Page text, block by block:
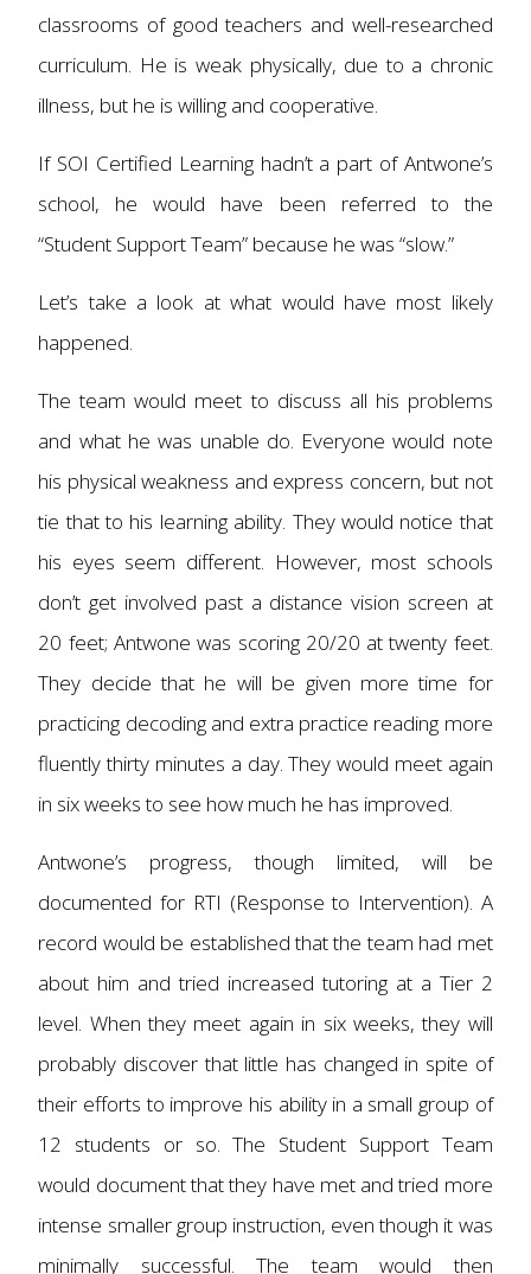
classrooms of good teachers and well-researched
curriculum. He is weak physically, due to a chronic
illness, but he is willing and cooperative.
If SOI Certified Learning hadn’t a part of Antwone’s
school, he would have been referred to the
“Student Support Team” because he was “slow.”
Let’s take a look at what would have most likely
happened.
The team would meet to discuss all his problems
and what he was unable do. Everyone would note
his physical weakness and express concern, but not
tie that to his learning ability. They would notice that
his eyes seem different. However, most schools
don’t get involved past a distance vision screen at
20 feet; Antwone was scoring 20/20 at twenty feet.
They decide that he will be given more time for
practicing decoding and extra practice reading more
fluently thirty minutes a day. They would meet again
in six weeks to see how much he has improved.
Antwone’s progress, though limited, will be
documented for RTI (Response to Intervention). A
record would be established that the team had met
about him and tried increased tutoring at a Tier 2
level. When they meet again in six weeks, they will
probably discover that little has changed in spite of
their efforts to improve his ability in a small group of
12 students or so. The Student Support Team
would document that they have met and tried more
intense smaller group instruction, even though it was
minimally successful. The team would then